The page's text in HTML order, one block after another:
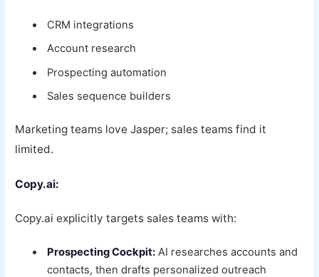
CRM integrations
Account research
Prospecting automation
Sales sequence builders
Marketing teams love Jasper; sales teams find it
limited.
Copy.ai:
Copy.ai explicitly targets sales teams with:
Prospecting Cockpit: AI researches accounts and
contacts, then drafts personalized outreach